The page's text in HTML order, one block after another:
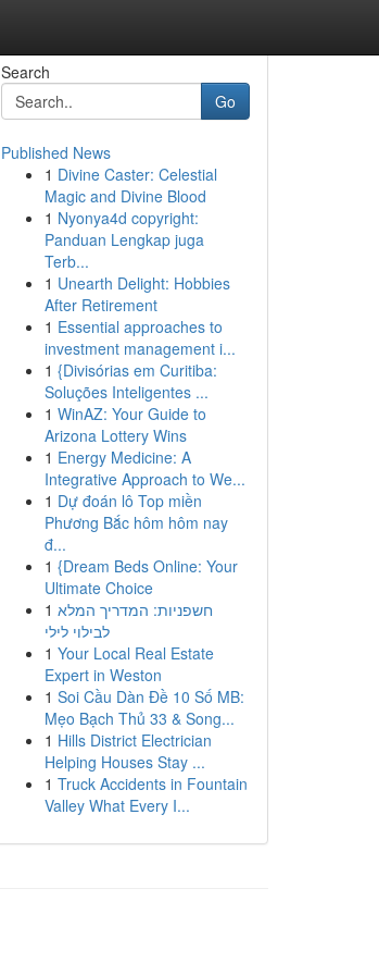
Search
Go
Published News
1 Divine Caster: Celestial
Magic and Divine Blood
1 Nyonya4d copyright:
Panduan Lengkap juga
Terb...
1 Unearth Delight: Hobbies
After Retirement
1 Essential approaches to
investment management i...
1 {Divisórias em Curitiba:
Soluções Inteligentes ...
1 WinAZ: Your Guide to
Arizona Lottery Wins
1 Energy Medicine: A
Integrative Approach to We...
1 Dự đoán lô Top miền
Phương Bắc hôm hôm nay
đ...
1 {Dream Beds Online: Your
Ultimate Choice
1 חשפניות: המדריך המלא
לבילוי לילי
1 Your Local Real Estate
Expert in Weston
1 Soi Cầu Dàn Đề 10 Số MB:
Mẹo Bạch Thủ 33 & Song...
1 Hills District Electrician
Helping Houses Stay ...
1 Truck Accidents in Fountain
Valley What Every I...